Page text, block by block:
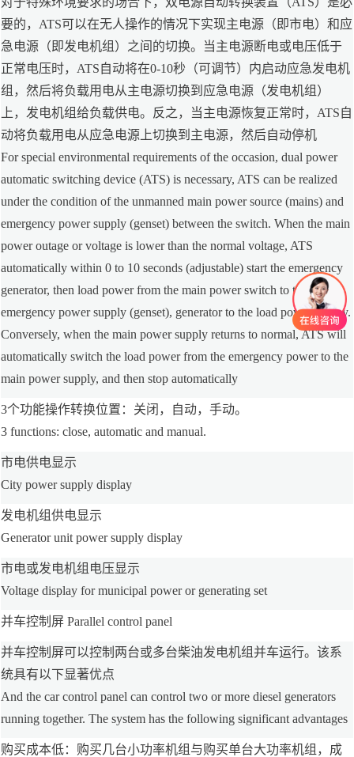
要的，ATS可以在无人操作的情况下实现主电源（即市电）和应
急电源（即发电机组）之间的切换。当主电源断电或电压低于
正常电压时，ATS自动将在0-10秒（可调节）内启动应急发电机
组，然后将负载用电从主电源切换到应急电源（发电机组）
上，发电机组给负载供电。反之，当主电源恢复正常时，ATS自
动将负载用电从应急电源上切换到主电源，然后自动停机
For special environmental requirements of the occasion, dual power
automatic switching device (ATS) is necessary, ATS can be realized
under the condition of the unmanned main power source (mains) and
emergency power supply (genset) between the switch. When the main
power outage or voltage is lower than the normal voltage, ATS
automatically within 0 to 10 seconds (adjustable) start the emergency
generator, then load power from the main power switch to the
emergency power supply (genset), generator to the load power supply.
Conversely, when the main power supply returns to normal, ATS will
automatically switch the load power from the emergency power to the
main power supply, and then stop automatically
3个功能操作转换位置：关闭，自动，手动。
3 functions: close, automatic and manual.
市电供电显示
City power supply display
发电机组供电显示
Generator unit power supply display
市电或发电机组电压显示
Voltage display for municipal power or generating set
并车控制屏 Parallel control panel
并车控制屏可以控制两台或多台柴油发电机组并车运行。该系
统具有以下显著优点
And the car control panel can control two or more diesel generators
running together. The system has the following significant advantages
购买成本低：购买几台小功率机组与购买单台大功率机组，成